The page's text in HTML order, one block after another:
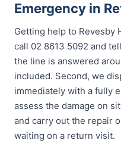
Emergency in
Getting help to Revesby
call 02 8613 5092 and
the line is answered
included. Second, we
immediately with a fully
assess the damage on
and carry out the repair
waiting on a return visit.